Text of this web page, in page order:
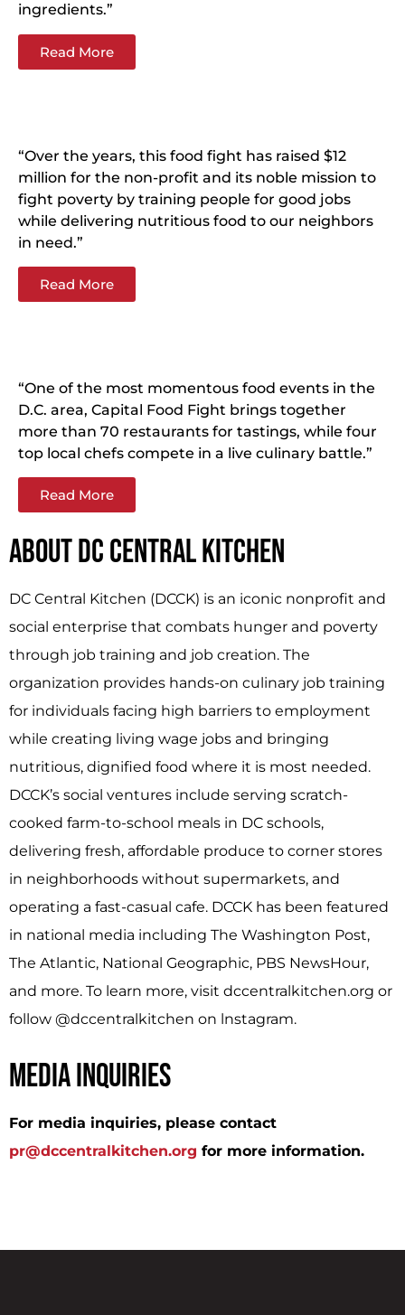
ingredients.”
Read More
“Over the years, this food fight has raised $12
million for the non-profit and its noble mission to
fight poverty by training people for good jobs
while delivering nutritious food to our neighbors
in need.”
Read More
“One of the most momentous food events in the
D.C. area, Capital Food Fight brings together
more than 70 restaurants for tastings, while four
top local chefs compete in a live culinary battle.”
Read More
ABOUT DC CENTRAL KITCHEN
DC Central Kitchen (DCCK) is an iconic nonprofit and
social enterprise that combats hunger and poverty
through job training and job creation. The
organization provides hands-on culinary job training
for individuals facing high barriers to employment
while creating living wage jobs and bringing
nutritious, dignified food where it is most needed.
DCCK’s social ventures include serving scratch­
cooked farm-to-school meals in DC schools,
delivering fresh, affordable produce to corner stores
in neighborhoods without supermarkets, and
operating a fast-casual cafe. DCCK has been featured
in national media including The Washington Post,
The Atlantic, National Geographic, PBS NewsHour,
and more. To learn more, visit dccentralkitchen.org or
follow @dccentralkitchen on lnstagram.
MEDIA INQUIRIES
For media inquiries, please contact
pr@dccentralkitchen.org for more information.